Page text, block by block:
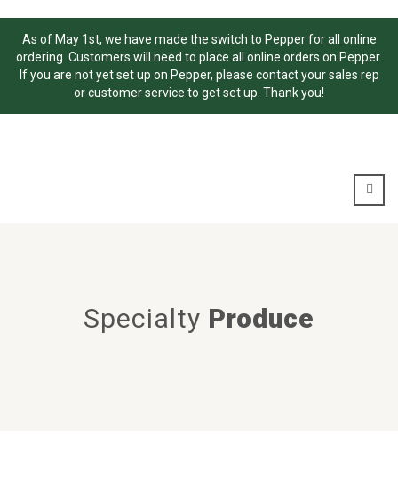
As of May 1st, we have made the switch to Pepper for all online
ordering. Customers will need to place all online orders on Pepper.
If you are not yet set up on Pepper, please contact your sales rep
or customer service to get set up. Thank you!
Specialty Produce